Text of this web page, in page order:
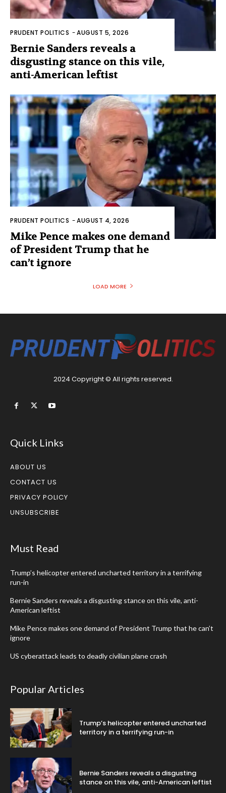
PRUDENT POLITICS -AUGUST 5, 2026
Bernie Sanders reveals a
disgusting stance on this vile,
anti-American leftist
PRUDENT POLITICS -AUGUST 4, 2026
Mike Pence makes one demand
of President Trump that he
can’t ignore
LOAD MORE
2024 Copyright © All rights reserved.
Quick Links
ABOUT US
CONTACT US
PRIVACY POLICY
UNSUBSCRIBE
Must Read
Trump’s helicopter entered uncharted territory in a terrifying
run-in
Bernie Sanders reveals a disgusting stance on this vile, anti-
American leftist
Mike Pence makes one demand of President Trump that he can’t
ignore
US cyberattack leads to deadly civilian plane crash
Popular Articles
Trump’s helicopter entered uncharted
territory in a terrifying run-in
Bernie Sanders reveals a disgusting
stance on this vile, anti-American leftist